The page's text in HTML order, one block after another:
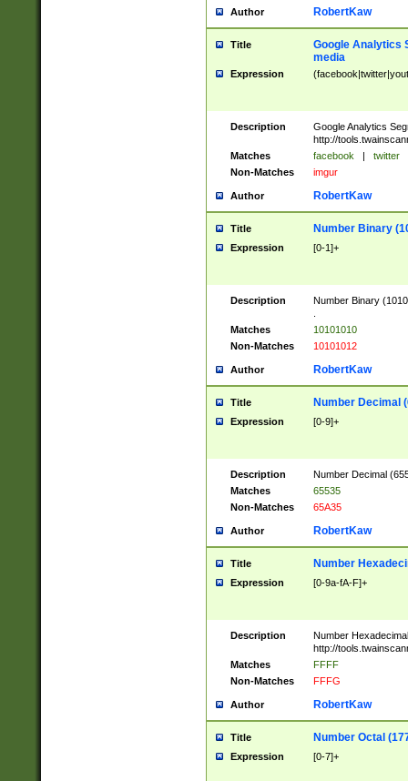
Author RobertKaw
Title
Google Analytics
media
Expression
Description
Google Analytics
http://
Matches
facebook | twitter
Non-Matches
imgur
Author RobertKaw
Title Number Binary
Expression [0-1]+
Description
Number Binary
Matches
10101010
Non-Matches
10101012
Author RobertKaw
Title Number Decimal
Expression [0-9]+
Description
Number Decimal
Matches
65535
Non-Matches
65A35
Author RobertKaw
Title Number
Expression [0-9a-fA-F]+
Description
Number
http://
Matches
FFFF
Non-Matches
FFFG
Author RobertKaw
Title Number Octal
Expression [0-7]+